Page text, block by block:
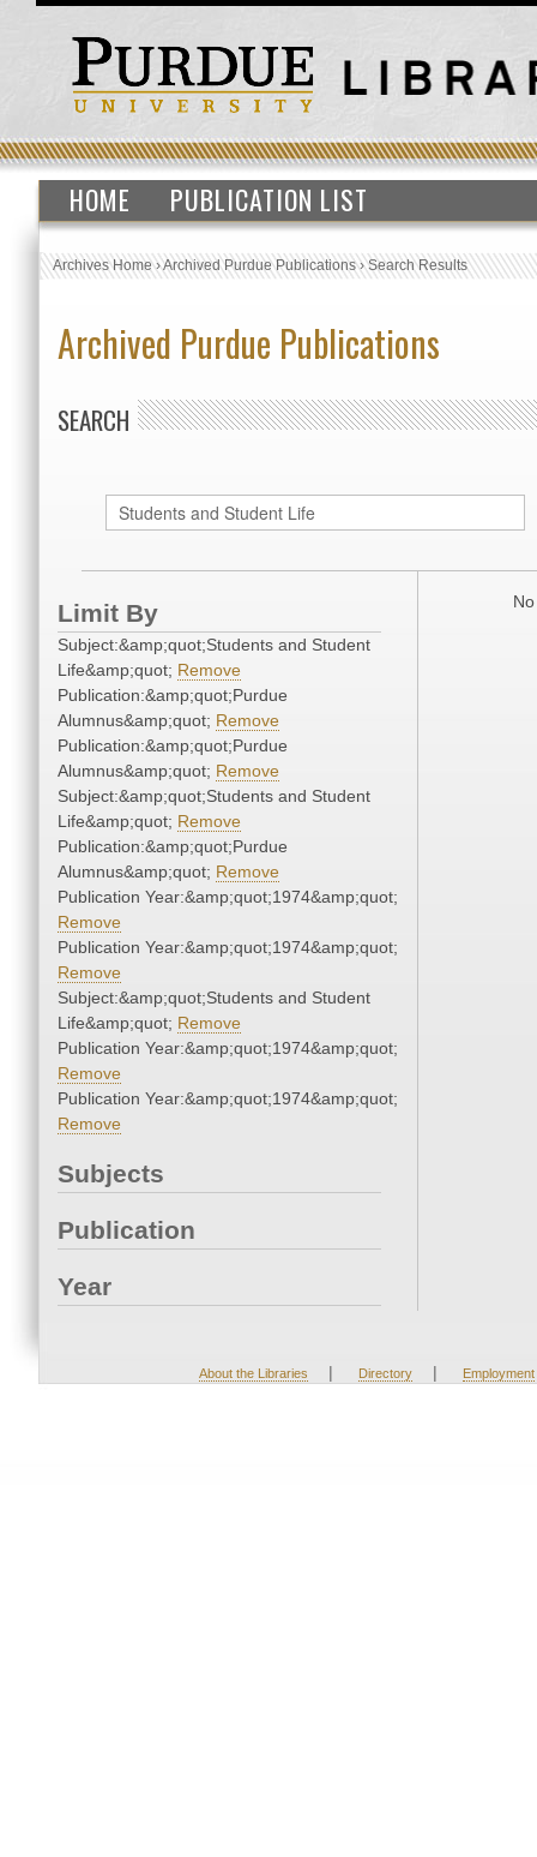
HOME PUBLICATION LIST
Archives Home›Archived Purdue Publications›Search Results
Archived Purdue Publications
SEARCH
Limit By
Subject:&amp;quot;Students and Student
Life&amp;quot; Remove
Publication:&amp;quot;Purdue
Alumnus&amp;quot; Remove
Publication:&amp;quot;Purdue
Alumnus&amp;quot; Remove
Subject:&amp;quot;Students and Student
Life&amp;quot; Remove
Publication:&amp;quot;Purdue
Alumnus&amp;quot; Remove
Publication Year:&amp;quot;1974&amp;quot;
Remove
Publication Year:&amp;quot;1974&amp;quot;
Remove
Subject:&amp;quot;Students and Student
Life&amp;quot; Remove
Publication Year:&amp;quot;1974&amp;quot;
Remove
Publication Year:&amp;quot;1974&amp;quot;
Remove
Subjects
Publication
Year
About the Libraries | Directory | Employment